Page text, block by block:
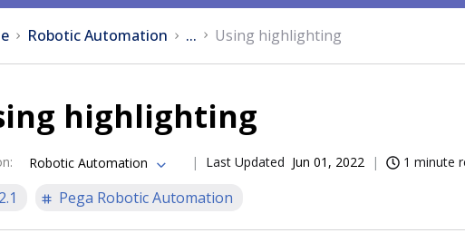
Robotic Automation ... Using highlighting
highlighting
: Robotic Automation Last Updated Jun 01, 2022 1 minute
Pega Robotic Automation